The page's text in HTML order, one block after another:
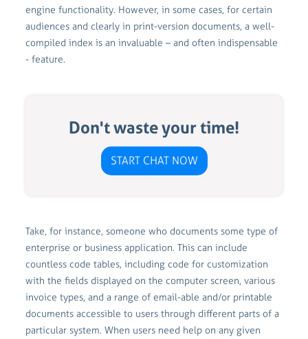
engine functionality. However, in some cases, for certain
audiences and clearly in print-version documents, a well-
compiled index is an invaluable – and often indispensable
- feature.
Don't waste your time!
START CHAT NOW
Take, for instance, someone who documents some type of
enterprise or business application. This can include
countless code tables, including code for customization
with the fields displayed on the computer screen, various
invoice types, and a range of email-able and/or printable
documents accessible to users through different parts of a
particular system. When users need help on any given